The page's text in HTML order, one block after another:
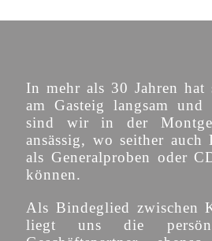
In mehr als 30 Jahren hat
am Gasteig langsam
sind wir in der
ansässig, wo seither
als Generalproben oder
können.
Als Bindeglied zwischen
liegt uns die